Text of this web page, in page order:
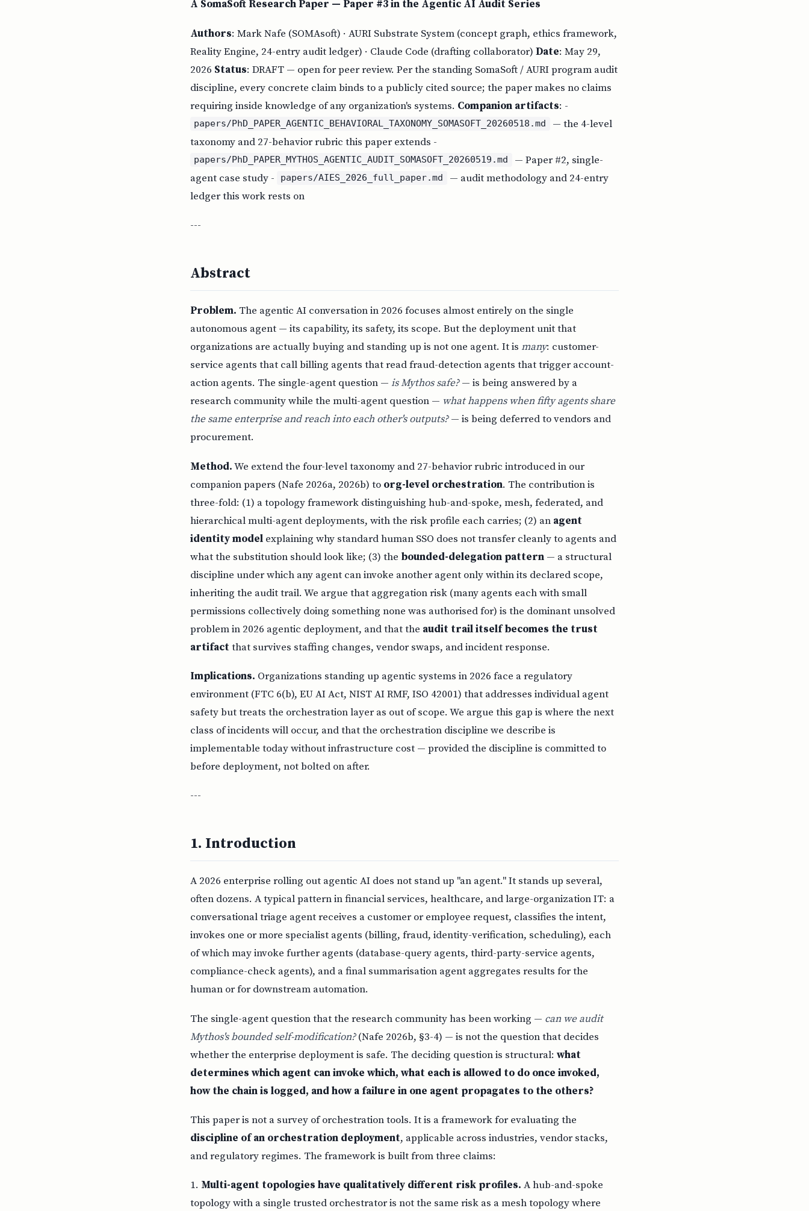
A SomaSoft Research Paper — Paper #3 in the Agentic AI Audit Series
Authors: Mark Nafe (SOMAsoft) · AURI Substrate System (concept graph, ethics framework,
Reality Engine, 24-entry audit ledger) · Claude Code (drafting collaborator) Date: May 29,
2026 Status: DRAFT — open for peer review. Per the standing SomaSoft / AURI program audit
discipline, every concrete claim binds to a publicly cited source; the paper makes no claims
requiring inside knowledge of any organization's systems. Companion artifacts: -
papers/PhD_PAPER_AGENTIC_BEHAVIORAL_TAXONOMY_SOMASOFT_20260518.md
— the 4-level
taxonomy and 27-behavior rubric this paper extends -
papers/PhD_PAPER_MYTHOS_AGENTIC_AUDIT_SOMASOFT_20260519.md
— Paper #2, single-
agent case study -
papers/AIES_2026_full_paper.md
— audit methodology and 24-entry
ledger this work rests on
---
Abstract
Problem. The agentic AI conversation in 2026 focuses almost entirely on the single
autonomous agent — its capability, its safety, its scope. But the deployment unit that
organizations are actually buying and standing up is not one agent. It is many: customer-
service agents that call billing agents that read fraud-detection agents that trigger account-
action agents. The single-agent question — is Mythos safe?— is being answered by a
research community while the multi-agent question — what happens when fifty agents share
the same enterprise and reach into each other's outputs?— is being deferred to vendors and
procurement.
Method.We extend the four-level taxonomy and 27-behavior rubric introduced in our
companion papers (Nafe 2026a, 2026b) to org-level orchestration. The contribution is
three-fold: (1) a topology framework distinguishing hub-and-spoke, mesh, federated, and
hierarchical multi-agent deployments, with the risk profile each carries; (2) an agent
identity model explaining why standard human SSO does not transfer cleanly to agents and
what the substitution should look like; (3) the bounded-delegation pattern — a structural
discipline under which any agent can invoke another agent only within its declared scope,
inheriting the audit trail. We argue that aggregation risk (many agents each with small
permissions collectively doing something none was authorised for) is the dominant unsolved
problem in 2026 agentic deployment, and that the audit trail itself becomes the trust
artifactthat survives staffing changes, vendor swaps, and incident response.
Implications. Organizations standing up agentic systems in 2026 face a regulatory
environment (FTC 6(b), EU AI Act, NIST AI RMF, ISO 42001) that addresses individual agent
safety but treats the orchestration layer as out of scope. We argue this gap is where the next
class of incidents will occur, and that the orchestration discipline we describe is
implementable today without infrastructure cost — provided the discipline is committed to
before deployment, not bolted on after.
---
1. Introduction
A 2026 enterprise rolling out agentic AI does not stand up "an agent." It stands up several,
often dozens. A typical pattern in financial services, healthcare, and large-organization IT: a
conversational triage agent receives a customer or employee request, classifies the intent,
invokes one or more specialist agents (billing, fraud, identity-verification, scheduling), each
of which may invoke further agents (database-query agents, third-party-service agents,
compliance-check agents), and a final summarisation agent aggregates results for the
human or for downstream automation.
The single-agent question that the research community has been working — can we audit
Mythos's bounded self-modification?(Nafe 2026b, §3-4) — is not the question that decides
whether the enterprise deployment is safe. The deciding question is structural:what
determines which agent can invoke which, what each is allowed to do once invoked,
how the chain is logged, and how a failure in one agent propagates to the others?
This paper is not a survey of orchestration tools. It is a framework for evaluating the
discipline of an orchestration deployment, applicable across industries, vendor stacks,
and regulatory regimes. The framework is built from three claims:
1. Multi-agent topologies have qualitatively different risk profiles. A hub-and-spoke
topology with a single trusted orchestrator is not the same risk as a mesh topology where